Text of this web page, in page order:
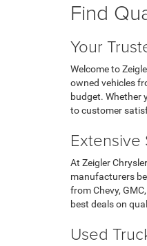
Find
Your
Welcome to
owned vehicles
budget. Whether
to customer
Extensive
At Zeigler
manufacturers
from Chevy,
best deals on
Used